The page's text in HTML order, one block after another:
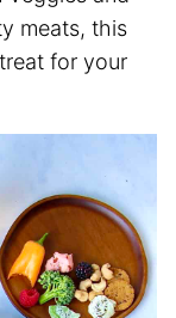
meats, this
for your